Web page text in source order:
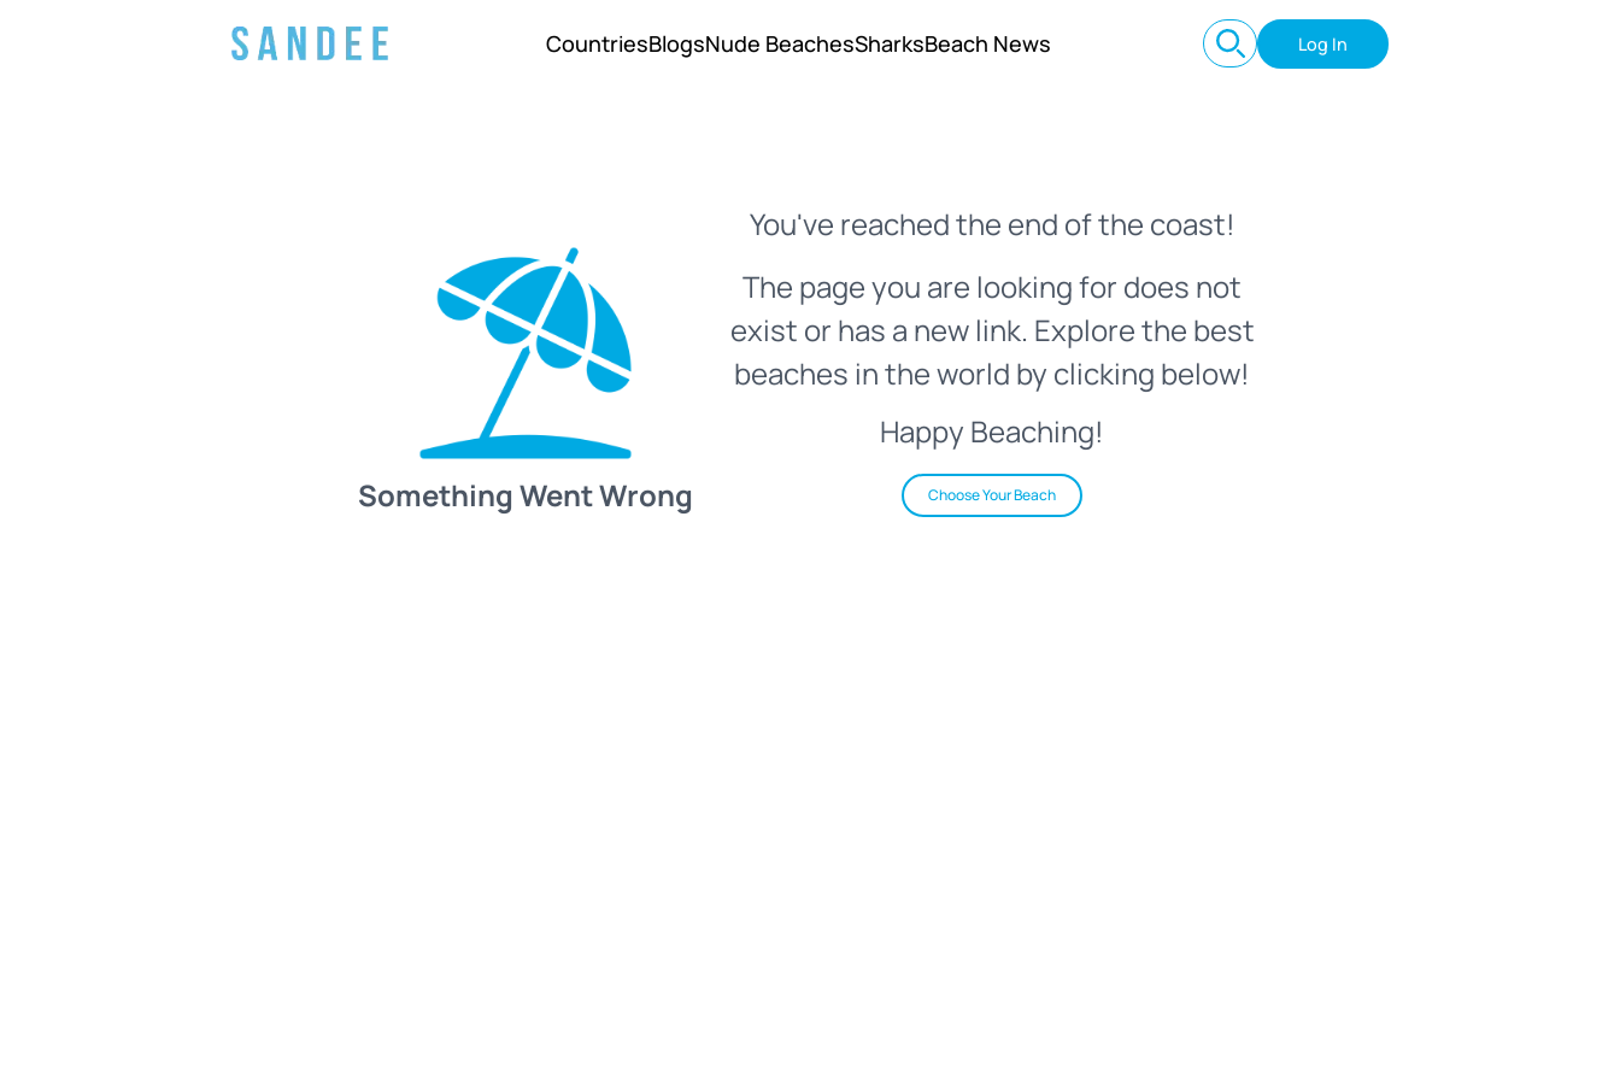
CountriesBlogsNude BeachesSharksBeach News Log In
Something Went Wrong
You've reached the end of the coast!
The page you are looking for does not
exist or has a new link. Explore the best
beaches in the world by clicking below!
Happy Beaching!
Choose Your Beach